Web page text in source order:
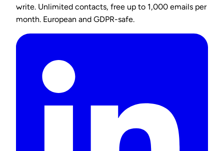
write. Unlimited contacts, free up to 1,000 emails per
month. European and GDPR-safe.